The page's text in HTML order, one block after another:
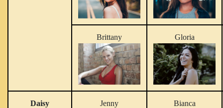
Brittany Gloria
Daisy
Jenny Bianca